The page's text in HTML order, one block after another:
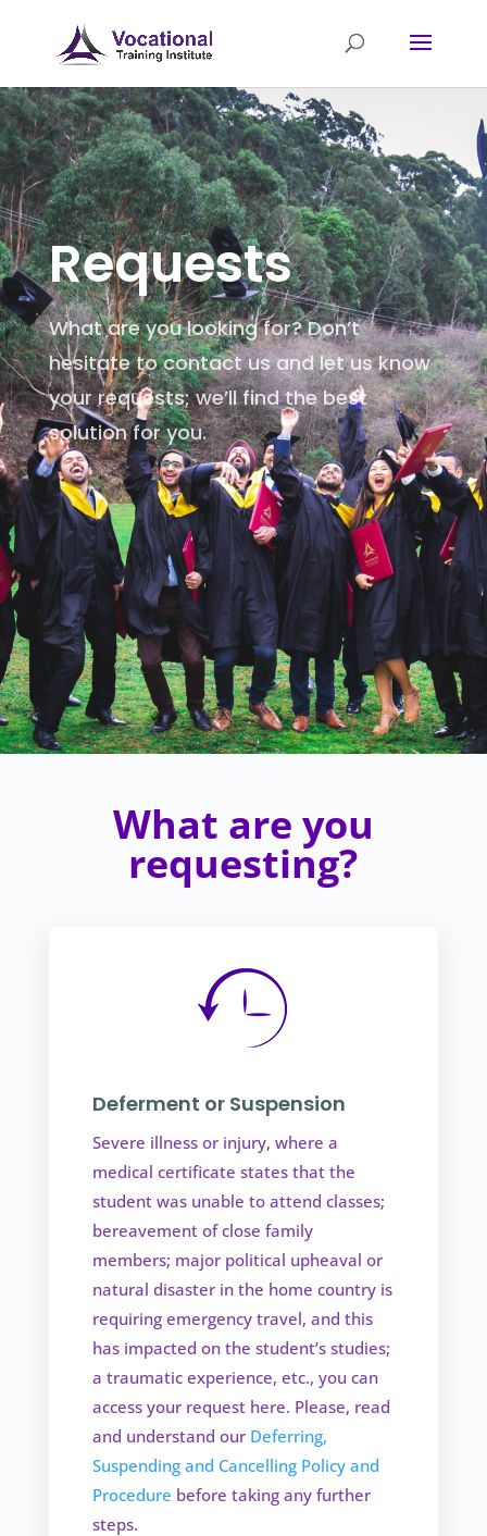
Requests
What are you looking for? Don’t
hesitate to contact us and let us know
your requests; we’ll find the best
solution for you.
What are you
requesting?
Deferment or Suspension
Severe illness or injury, where a
medical certificate states that the
student was unable to attend classes;
bereavement of close family
members; major political upheaval or
natural disaster in the home country is
requiring emergency travel, and this
has impacted on the student’s studies;
a traumatic experience, etc., you can
access your request here. Please, read
and understand our Deferring,
Suspending and Cancelling Policy and
Procedure before taking any further
steps.